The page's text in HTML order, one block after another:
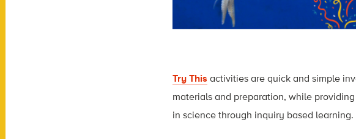
Try This activities are quick and simple
materials and preparation, while
in science through inquiry based learning.